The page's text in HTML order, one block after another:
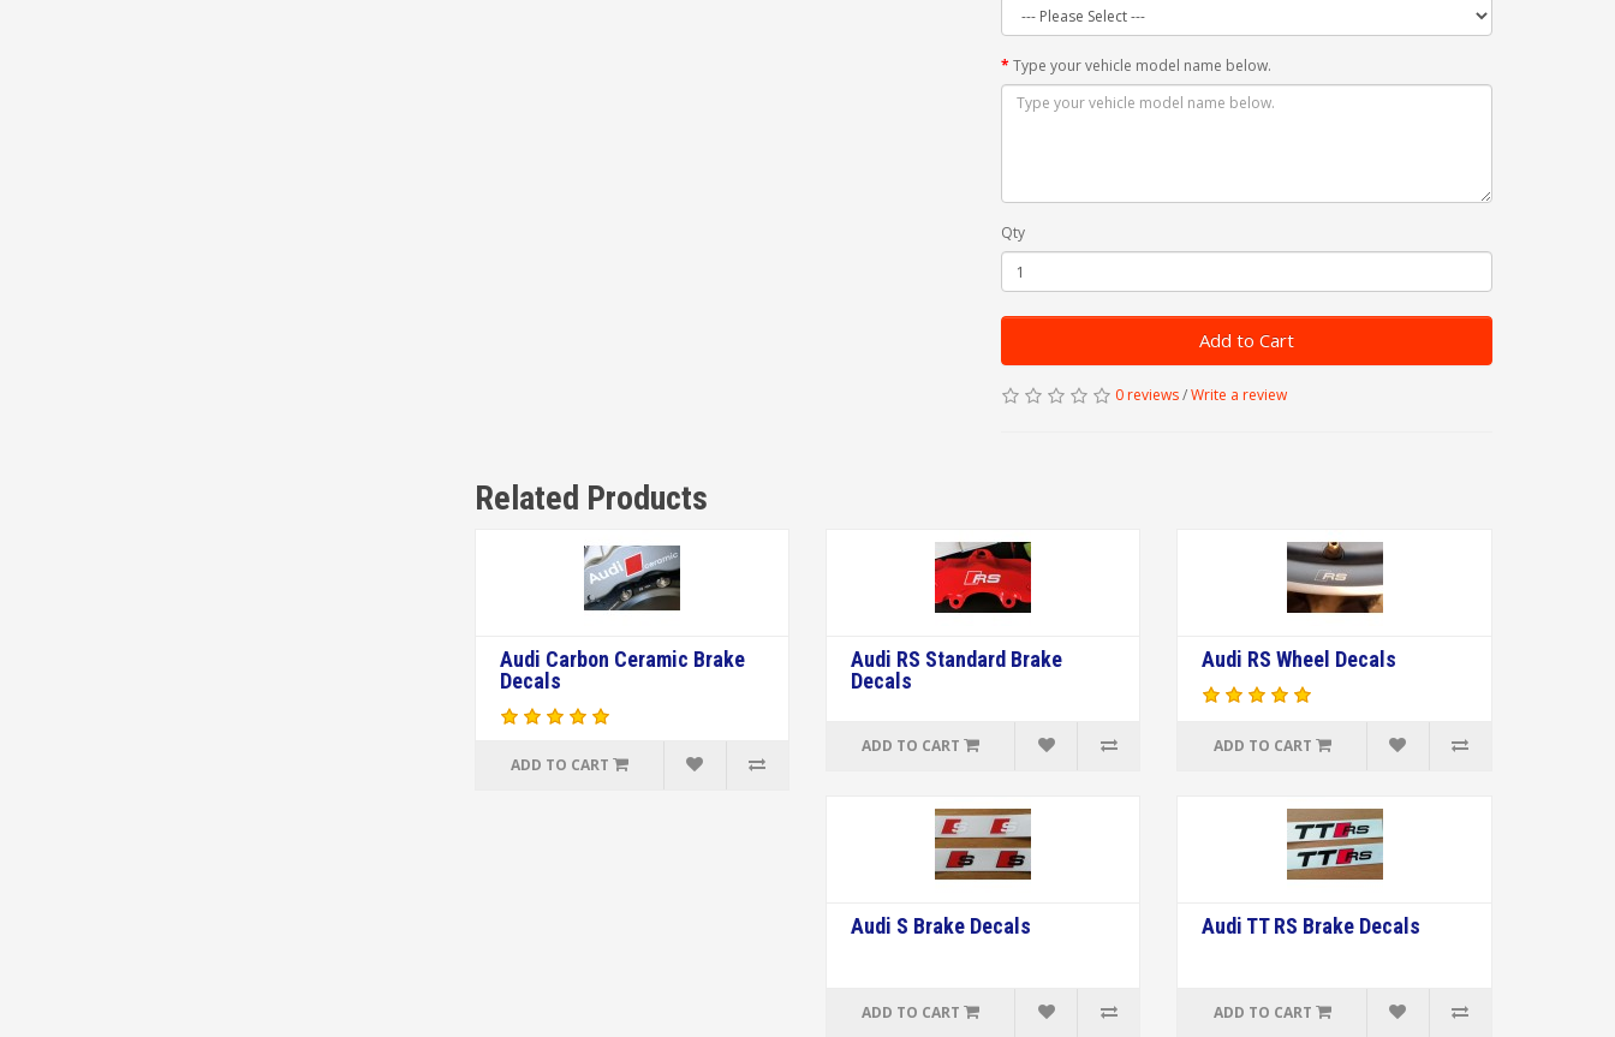
Type your vehicle model name below.
Qty
Add to Cart
0 reviews/Write a review
Related Products
Audi Carbon Ceramic Brake
Decals
ADD TO CART
Audi RS Standard Brake
Decals
ADD TO CART
Audi RS Wheel Decals
ADD TO CART
Audi S Brake Decals
ADD TO CART
Audi TT RS Brake Decals
ADD TO CART